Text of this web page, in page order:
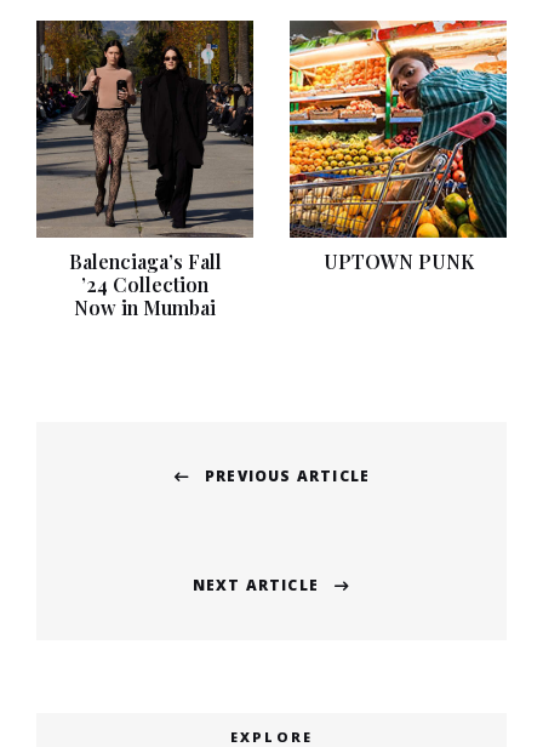
Balenciaga’s Fall
’24 Collection
Now in Mumbai
UPTOWN PUNK
navigation
PREVIOUS ARTICLE
NEXT ARTICLE
EXPLORE